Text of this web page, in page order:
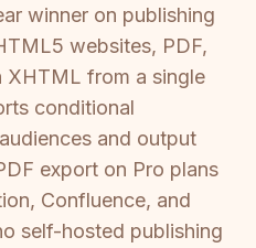
winner on publishing
websites, PDF,
XHTML from a single
conditional
and output
export on Pro plans
Confluence, and
self-hosted publishing